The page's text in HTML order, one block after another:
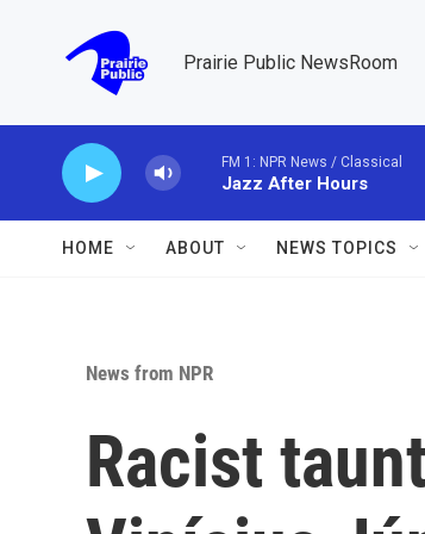
Prairie Public NewsRoom
FM 1: NPR News / Classical
Jazz After Hours
HOME ABOUT NEWS TOPICS
News from NPR
Racist